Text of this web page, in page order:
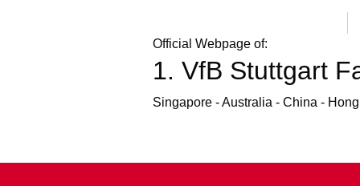
Official Webpage of:
1. VfB Stuttgart
Singapore - Australia - China -
Fanclub at the Fern Ost Fest
Checking out the Fern Ost Fest at the Dillmann